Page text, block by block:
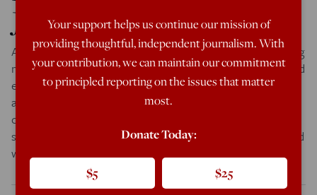
Jews, and Hispanics
Although the vast majority of the angry responses greeting
my Race/IQ article focused on a few of the ethnicities I had
examined—Irish, Mexicans, Italians—my coverage had
actually been quite broad, and I presented a large number
of IQ gaps whose existence seemed inexplicible from a
strictly genetic perspective. Indeed, the first example I cited
was the case […]
Your support helps us continue our mission of
providing thoughtful, independent journalism. With
your contribution, we can maintain our commitment
to principled reporting on the issues that matter
most.
Donate Today:
$5 $25